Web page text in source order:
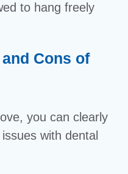
to hang freely
Cons of
you can clearly
with dental